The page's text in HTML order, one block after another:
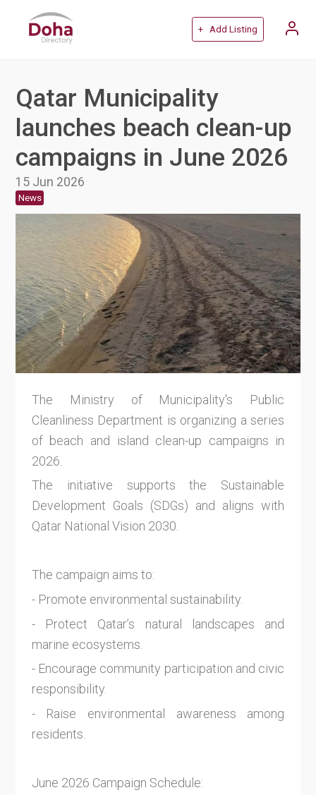
+ Add Listing
Qatar Municipality
launches beach clean-up
campaigns in June 2026
15 Jun 2026
News
The Ministry of Municipality's Public
Cleanliness Department is organizing a series
of beach and island clean-up campaigns in
2026.
The initiative supports the Sustainable
Development Goals (SDGs) and aligns with
Qatar National Vision 2030.
The campaign aims to:
- Promote environmental sustainability.
- Protect Qatar’s natural landscapes and
marine ecosystems.
- Encourage community participation and civic
responsibility.
- Raise environmental awareness among
residents.
June 2026 Campaign Schedule: